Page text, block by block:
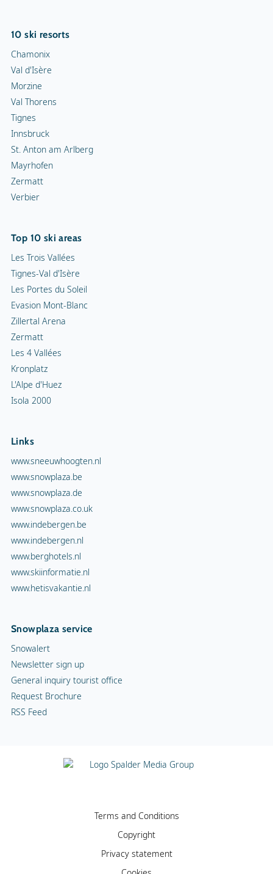
10 ski resorts
Chamonix
Val d'Isère
Morzine
Val Thorens
Tignes
Innsbruck
St. Anton am Arlberg
Mayrhofen
Zermatt
Verbier
Top 10 ski areas
Les Trois Vallées
Tignes-Val d'Isère
Les Portes du Soleil
Evasion Mont-Blanc
Zillertal Arena
Zermatt
Les 4 Vallées
Kronplatz
L'Alpe d'Huez
Isola 2000
Links
www.sneeuwhoogten.nl
www.snowplaza.be
www.snowplaza.de
www.snowplaza.co.uk
www.indebergen.be
www.indebergen.nl
www.berghotels.nl
www.skiinformatie.nl
www.hetisvakantie.nl
Snowplaza service
Snowalert
Newsletter sign up
General inquiry tourist office
Request Brochure
RSS Feed
Terms and Conditions
Copyright
Privacy statement